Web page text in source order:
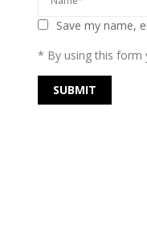
Save my name,
* By using this form